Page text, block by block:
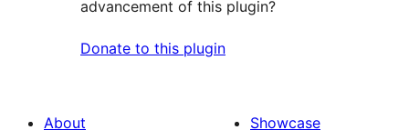
advancement of this plugin?
Donate to this plugin
About
Showcase